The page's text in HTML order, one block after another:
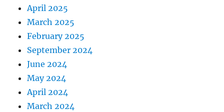
April 2025
March 2025
February 2025
September 2024
June 2024
May 2024
April 2024
March 2024